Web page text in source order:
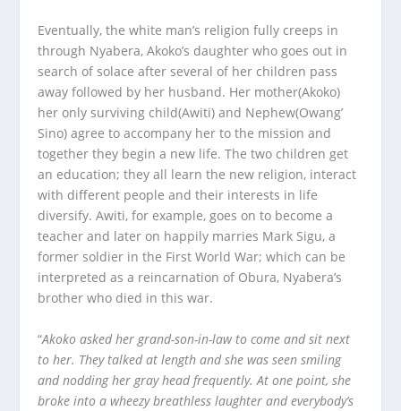
Eventually, the white man’s religion fully creeps in
through Nyabera, Akoko’s daughter who goes out in
search of solace after several of her children pass
away followed by her husband. Her mother(Akoko)
her only surviving child(Awiti) and Nephew(Owang’
Sino) agree to accompany her to the mission and
together they begin a new life. The two children get
an education; they all learn the new religion, interact
with different people and their interests in life
diversify. Awiti, for example, goes on to become a
teacher and later on happily marries Mark Sigu, a
former soldier in the First World War; which can be
interpreted as a reincarnation of Obura, Nyabera’s
brother who died in this war.
“Akoko asked her grand-son-in-law to come and sit next
to her. They talked at length and she was seen smiling
and nodding her gray head frequently. At one point, she
broke into a wheezy breathless laughter and everybody’s